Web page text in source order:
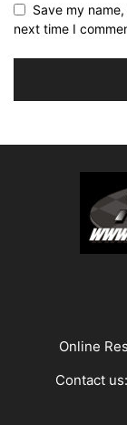
Save my
next time I
Online
Contact us: